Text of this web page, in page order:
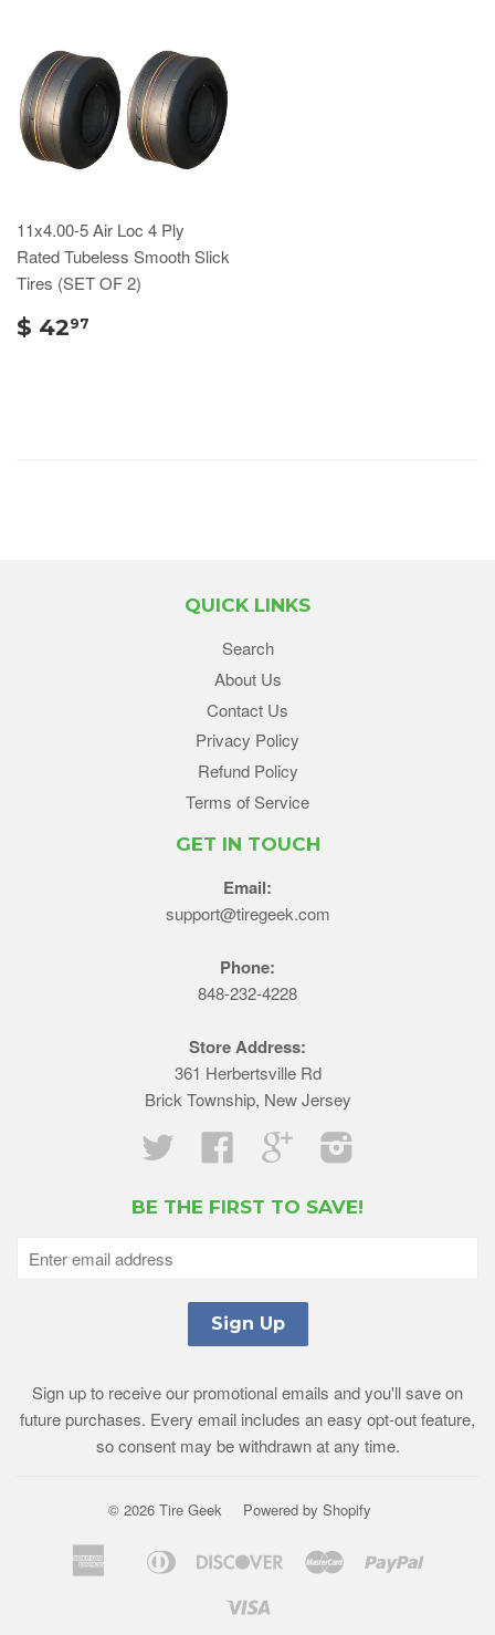
11x4.00-5 Air Loc 4 Ply
Rated Tubeless Smooth Slick
Tires (SET OF 2)
$ 4297
QUICK LINKS
Search
About Us
Contact Us
Privacy Policy
Refund Policy
Terms of Service
GET IN TOUCH
Email:
support@tiregeek.com
Phone:
848-232-4228
Store Address:
361 Herbertsville Rd
Brick Township, New Jersey
Twitter
Facebook Google
BE THE FIRST TO SAVE!
Sign up to receive our promotional emails and you'll save on
future purchases. Every email includes an easy opt-out feature,
so consent may be withdrawn at any time.
© 2026 Tire Geek Powered by Shopify
Amazon American
Express
Apple Diners
DiscoverMaster